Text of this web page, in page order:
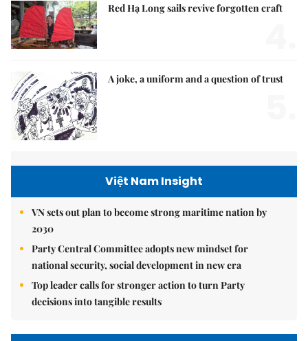
Red Hạ Long sails revive forgotten craft
A joke, a uniform and a question of trust
Việt Nam Insight
VN sets out plan to become strong maritime nation by
2030
Party Central Committee adopts new mindset for
national security, social development in new era
Top leader calls for stronger action to turn Party
decisions into tangible results